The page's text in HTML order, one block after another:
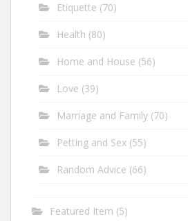
Etiquette (70)
Health (80)
Home and House (56)
Love (39)
Marriage and Family (70)
Petting and Sex (55)
Random Advice (66)
Featured Item (5)